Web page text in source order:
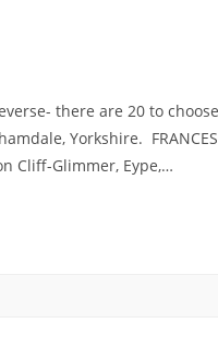
there are 20 to
Yorkshire.
Cliff-Glimmer, Eype,…